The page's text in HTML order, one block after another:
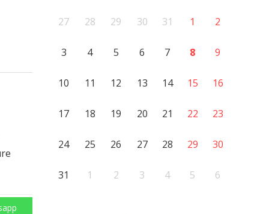
27 28 29 30 31 1 2
3 4 5 6 7 8 9
10 11 12 13 14 15 16
17 18 19 20 21 22 23
24 25 26 27 28 29 30
31 1 2 3 4 5 6